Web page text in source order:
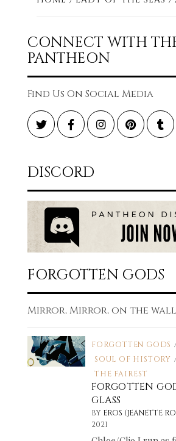
CONNECT WITH
PANTHEON
Find Us On Social Media
TwitterFacebookInstagram
DISCORD
FORGOTTEN GODS
Mirror, Mirror, on the
FORGOTTEN GODS
SOUL OF HISTORY
THE FAIREST
FORGOTTEN
GLASS
BY EROS (JEANETTE
2021